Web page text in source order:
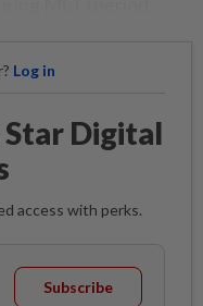
Log in
Star Digital
access with perks.
Subscribe